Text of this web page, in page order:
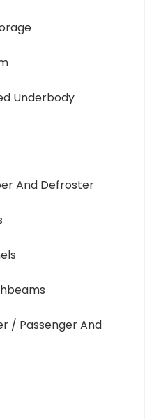
Underbody
And Defroster
/ Passenger And